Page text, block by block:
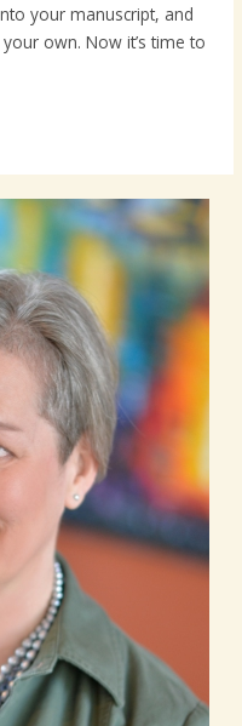
your manuscript, and
own. Now it’s time to